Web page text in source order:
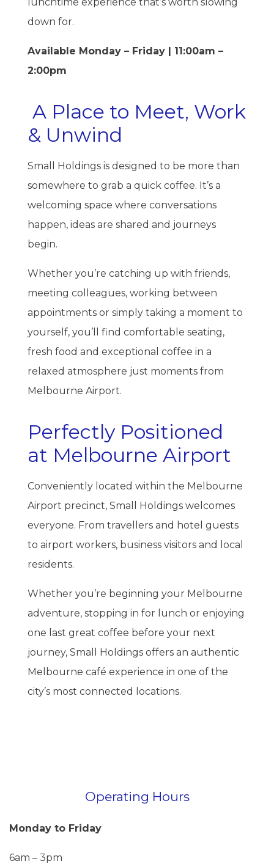
down for.
Available Monday – Friday | 11:00am –
2:00pm
A Place to Meet, Work
& Unwind
Small Holdings is designed to be more than
somewhere to grab a quick coffee. It’s a
welcoming space where conversations
happen, ideas are shared and journeys
begin.
Whether you’re catching up with friends,
meeting colleagues, working between
appointments or simply taking a moment to
yourself, you’ll find comfortable seating,
fresh food and exceptional coffee in a
relaxed atmosphere just moments from
Melbourne Airport.
Perfectly Positioned
at Melbourne Airport
Conveniently located within the Melbourne
Airport precinct, Small Holdings welcomes
everyone. From travellers and hotel guests
to airport workers, business visitors and local
residents.
Whether you’re beginning your Melbourne
adventure, stopping in for lunch or enjoying
one last great coffee before your next
journey, Small Holdings offers an authentic
Melbourne café experience in one of the
city’s most connected locations.
Operating Hours
Monday to Friday
6am – 3pm